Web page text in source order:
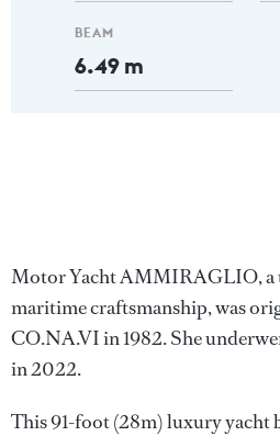
BEAM
6.49 m
Motor Yacht AMMIRAGLIO, a
maritime craftsmanship, was
CO.NA.VI in 1982. She
in 2022.
This 91-foot (28m) luxury yacht